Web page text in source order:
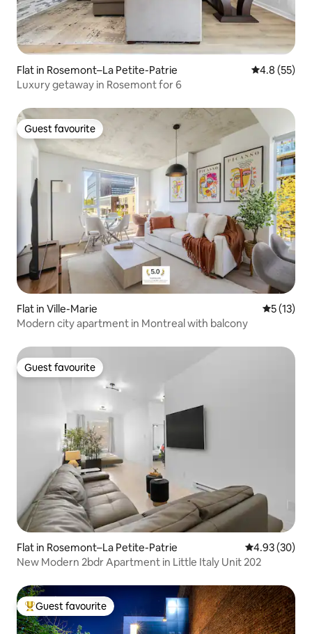
Flat in Rosemont–La Petite-Patrie 4.8 out of 5
4.8 (55)
Luxury getaway in Rosemont for 6
Guest favourite
Guest favourite
Flat in Ville-Marie 5 out of 5
5 (13)
Modern city apartment in Montreal with balcony
Guest favourite
Guest favourite
Flat in Rosemont–La Petite-Patrie 4.93 out of 5
4.93 (30)
New Modern 2bdr Apartment in Little Italy Unit 202
Top guest favourite
Guest favourite